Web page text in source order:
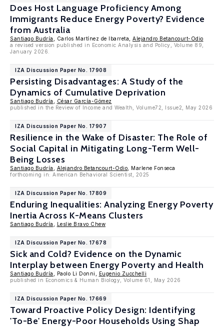
Does Host Language Proficiency Among
Immigrants Reduce Energy Poverty? Evidence
from Australia
Santiago Budría , Carlos Martínez de Ibarreta, Alejandro Betancourt-Odio
a revised version published in Economic Analysis and Policy, Volume 89,
January 2026.
IZA Discussion Paper No. 17908
Persisting Disadvantages: A Study of the
Dynamics of Cumulative Deprivation
Santiago Budría
César García-Gómez
published in the Review of Income and Wealth, Volume72, Issue2, May 2026
IZA Discussion Paper No. 17907
Resilience in the Wake of Disaster: The Role of
Social Capital in Mitigating Long-Term Well-
Being Losses
Santiago Budría Alejandro Betancourt-Odio , Marlene Fonseca
forthcoming in: American Behavioral Scientist, 2025
IZA Discussion Paper No. 17809
Enduring Inequalities: Analyzing Energy Poverty
Inertia Across K-Means Clusters
Santiago Budría Leslie Bravo Chew
IZA Discussion Paper No. 17678
Sick and Cold? Evidence on the Dynamic
Interplay between Energy Poverty and Health
Santiago Budría , Paolo Li Donni,
Eugenio Zucchelli
published in Economics & Human Biology, Volume 61, May 2026
IZA Discussion Paper No. 17669
Toward Proactive Policy Design: Identifying
'To-Be' Energy-Poor Households Using Shap